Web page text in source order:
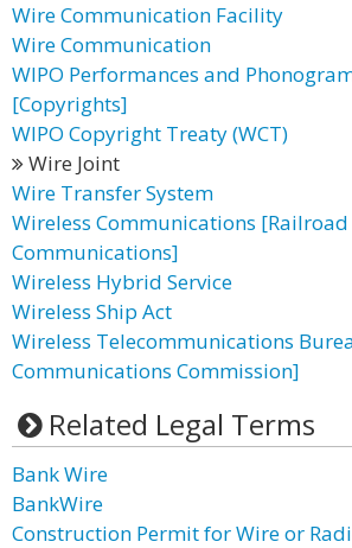
Wire Communication Facility
Wire Communication
WIPO Performances and
[Copyrights]
WIPO Copyright Treaty (WCT)
Wire Joint
Wire Transfer System
Wireless Communications [Railroad
Communications]
Wireless Hybrid Service
Wireless Ship Act
Wireless Telecommunications
Communications Commission]
Related Legal Terms
Bank Wire
BankWire
Construction Permit for Wire or